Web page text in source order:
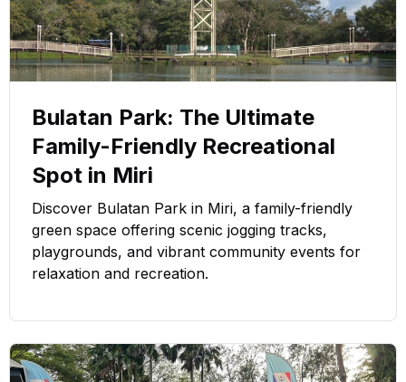
Bulatan Park: The Ultimate
Family-Friendly Recreational
Spot in Miri
Discover Bulatan Park in Miri, a family-friendly
green space offering scenic jogging tracks,
playgrounds, and vibrant community events for
relaxation and recreation.